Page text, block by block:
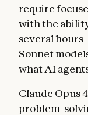
require
with the
several
Sonnet
what AI
Claude Opus
problem-